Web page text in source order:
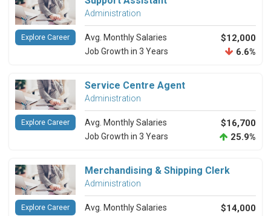
Administration
Avg. Monthly Salaries $12,000
Job Growth in 3 Years 6.6%
Explore Career
Service Centre Agent
Administration
Avg. Monthly Salaries $16,700
Job Growth in 3 Years 25.9%
Explore Career
Merchandising & Shipping Clerk
Administration
Avg. Monthly Salaries $14,000
Explore Career